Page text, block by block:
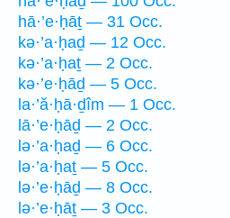
hā·’e·ḥāṯ — 31 Occ.
kə·’a·ḥaḏ — 12 Occ.
kə·’a·ḥaṯ — 2 Occ.
kə·’e·ḥāḏ — 5 Occ.
la·’ă·ḥā·ḏîm — 1 Occ.
lā·’e·ḥāḏ — 2 Occ.
lə·’a·ḥaḏ — 6 Occ.
lə·’a·ḥaṯ — 5 Occ.
lə·’e·ḥāḏ — 8 Occ.
lə·’e·ḥāṯ — 3 Occ.